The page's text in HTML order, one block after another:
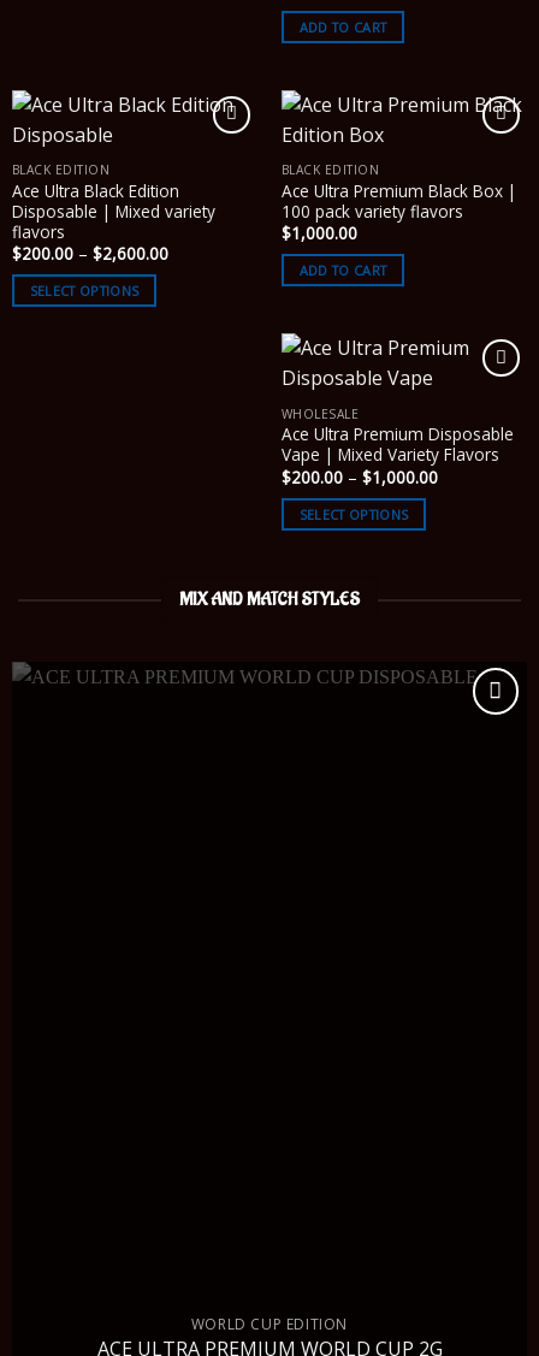
ADD TO CART
BLACK EDITION
Ace Ultra Black Edition
Disposable | Mixed variety
flavors
$200.00 – $2,600.00Price
SELECT OPTIONS
BLACK EDITION
Ace Ultra Premium Black Box |
100 pack variety flavors
$1,000.00
ADD TO CART
WHOLESALE
Ace Ultra Premium Disposable
Vape | Mixed Variety Flavors
$200.00 – $1,000.00Price
range:
SELECT OPTIONS
MIX AND MATCH STYLES
WORLD CUP EDITION
ACE ULTRA PREMIUM WORLD CUP 2G